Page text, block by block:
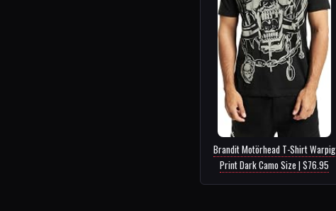
Brandit Motörhead T-Shirt Warpig
Print Dark Camo Size | $76.95